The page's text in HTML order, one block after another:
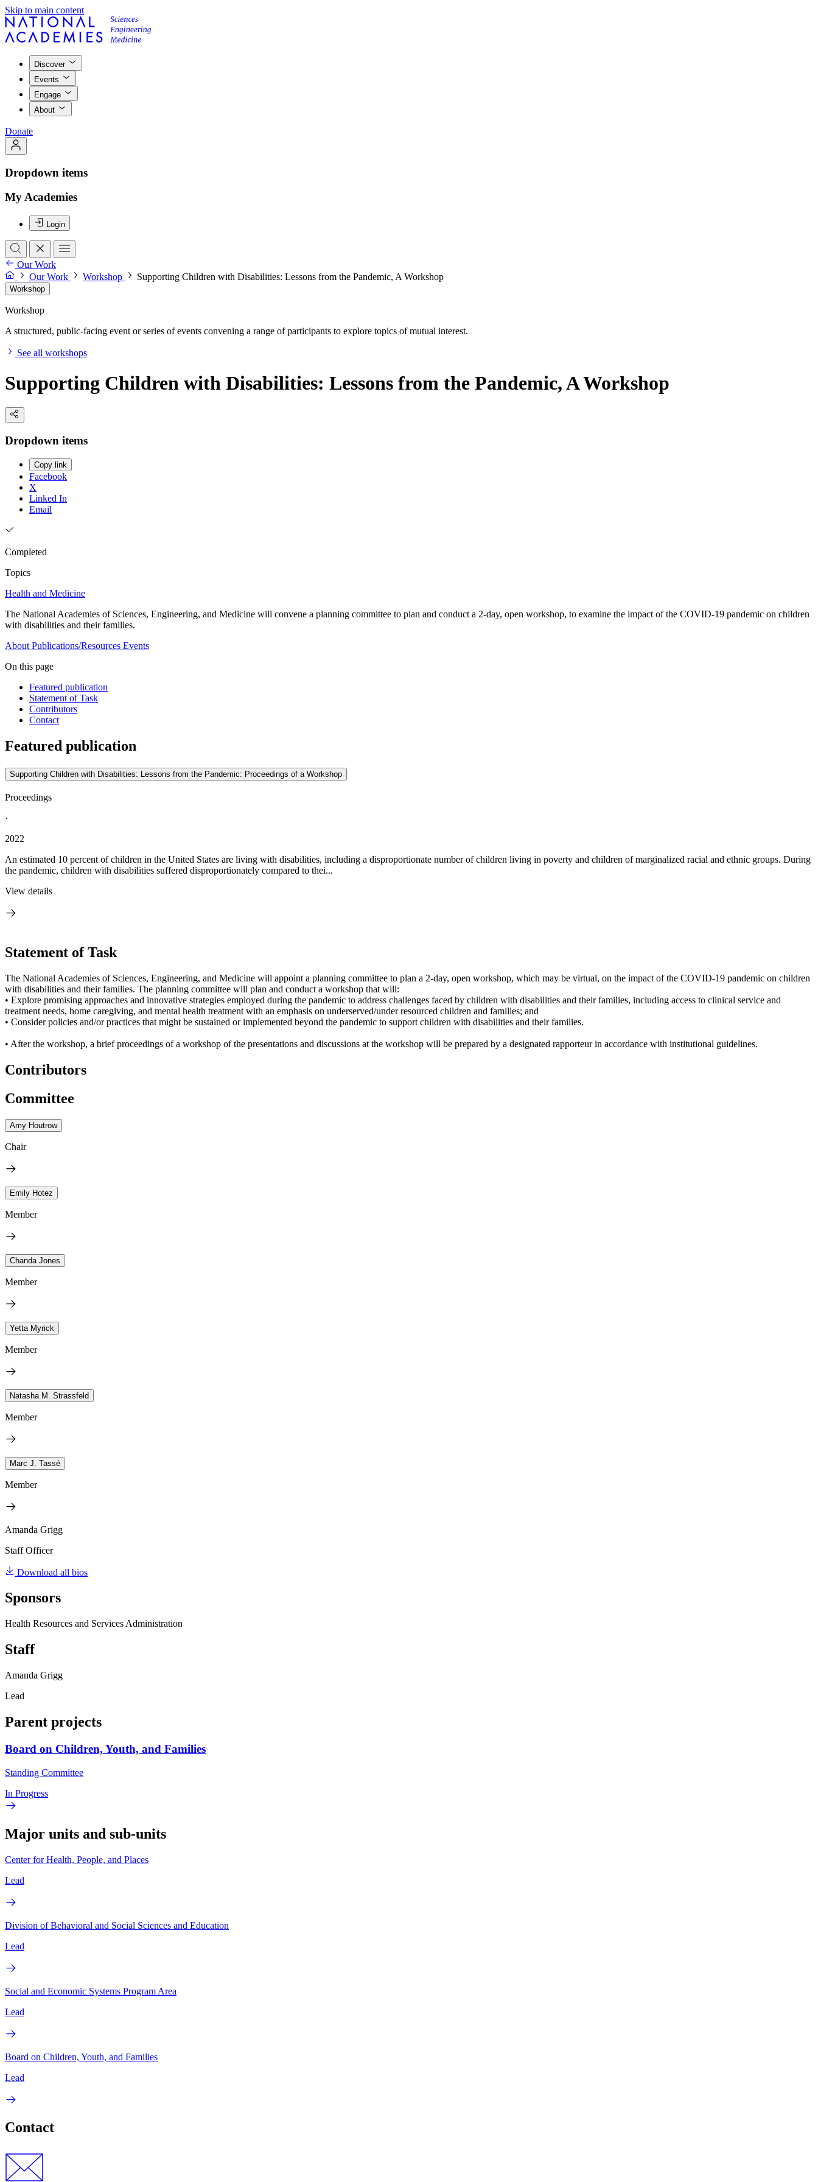
Skip to main content
Discover
Events
Engage
About
Donate
Dropdown items
My Academies
Login
Our Work
Our Work
Workshop Supporting Children with Disabilities: Lessons from the Pandemic, A Workshop
Workshop
Workshop
A structured, public-facing event or series of events convening a range of participants to explore topics of mutual interest.
See all workshops
Supporting Children with Disabilities: Lessons from the Pandemic, A Workshop
Dropdown items
Copy link
Facebook
X
Linked In
Email
Completed
Topics
Health and Medicine
The National Academies of Sciences, Engineering, and Medicine will convene a planning committee to plan and conduct a 2-day, open workshop, to examine the impact of the COVID-19 pandemic on children
with disabilities and their families.
About Publications/Resources Events
On this page
Featured publication
Statement of Task
Contributors
Contact
Featured publication
Supporting Children with Disabilities: Lessons from the Pandemic: Proceedings of a Workshop
Proceedings
·
2022
An estimated 10 percent of children in the United States are living with disabilities, including a disproportionate number of children living in poverty and children of marginalized racial and ethnic groups. During
the pandemic, children with disabilities suffered disproportionately compared to thei...
View details
Statement of Task
The National Academies of Sciences, Engineering, and Medicine will appoint a planning committee to plan a 2-day, open workshop, which may be virtual, on the impact of the COVID-19 pandemic on children
with disabilities and their families. The planning committee will plan and conduct a workshop that will:
• Explore promising approaches and innovative strategies employed during the pandemic to address challenges faced by children with disabilities and their families, including access to clinical service and
treatment needs, home caregiving, and mental health treatment with an emphasis on underserved/under resourced children and families; and
• Consider policies and/or practices that might be sustained or implemented beyond the pandemic to support children with disabilities and their families.
• After the workshop, a brief proceedings of a workshop of the presentations and discussions at the workshop will be prepared by a designated rapporteur in accordance with institutional guidelines.
Contributors
Committee
Amy Houtrow
Chair
Emily Hotez
Member
Chanda Jones
Member
Yetta Myrick
Member
Natasha M. Strassfeld
Member
Marc J. Tassé
Member
Amanda Grigg
Staff Officer
Download all bios
Sponsors
Health Resources and Services Administration
Staff
Amanda Grigg
Lead
Parent projects
Board on Children, Youth, and Families
Standing Committee
In Progress
Major units and sub-units
Center for Health, People, and Places
Lead
Division of Behavioral and Social Sciences and Education
Lead
Social and Economic Systems Program Area
Lead
Board on Children, Youth, and Families
Lead
Contact